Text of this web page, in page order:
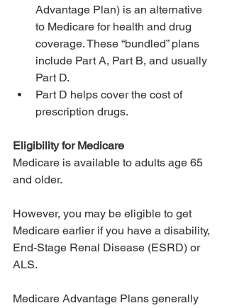
Advantage Plan) is an alternative
to Medicare for health and drug
coverage. These “bundled” plans
include Part A, Part B, and usually
Part D.
Part D helps cover the cost of
prescription drugs.
Eligibility for Medicare
Medicare is available to adults age 65
and older.
However, you may be eligible to get
Medicare earlier if you have a disability,
End-Stage Renal Disease (ESRD) or
ALS.
Medicare Advantage Plans generally